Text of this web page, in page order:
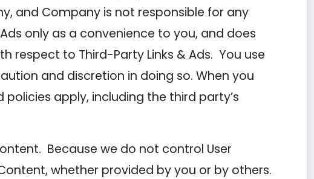
and Company is not responsible for any
only as a convenience to you, and does
respect to Third-Party Links & Ads. You use
and discretion in doing so. When you
apply, including the third party’s
Because we do not control User
whether provided by you or by others.